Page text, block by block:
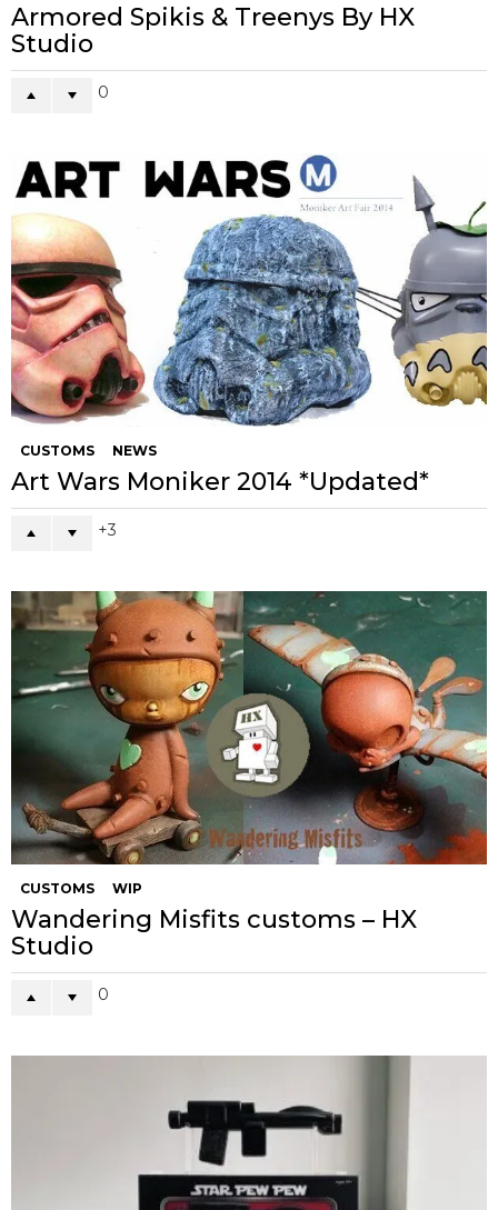
Armored Spikis & Treenys By HX
Studio
0
CUSTOMS NEWS
Art Wars Moniker 2014 *Updated*
3
CUSTOMS WIP
Wandering Misfits customs – HX
Studio
0